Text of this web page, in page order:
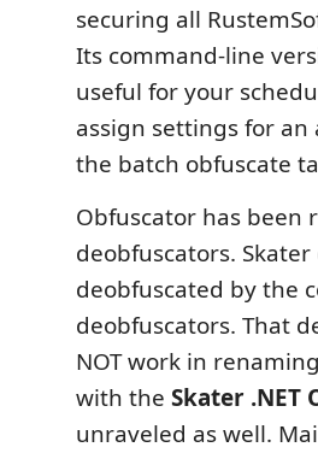
securing all
Its command-line
useful for your
assign settings for an
the batch obfuscate
Obfuscator has been
deobfuscators.
deobfuscated by the
deobfuscators. That
NOT work in
with the Skater .NET
unraveled as well.